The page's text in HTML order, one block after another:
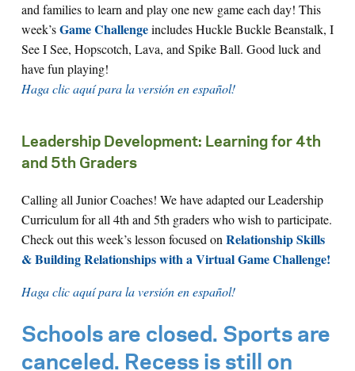
and families to learn and play one new game each day! This
week’sGame Challengeincludes Huckle Buckle Beanstalk, I
See I See, Hopscotch, Lava, and Spike Ball. Good luck and
have fun playing!
Haga clic aquí para la versión en español!
Leadership Development: Learning for 4th
and 5th Graders
Calling all Junior Coaches! We have adapted our Leadership
Curriculum for all 4th and 5th graders who wish to participate.
Check out this week’s lesson focused onRelationship Skills
& Building Relationships with a Virtual Game Challenge!
Haga clic aquí para la versión en español!
Schools are closed. Sports are
canceled. Recess is still on